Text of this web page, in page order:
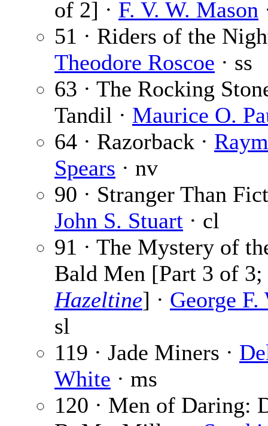
of 2] · F. V. W. Mason
51 · Riders of the
Theodore Roscoe · ss
63 · The Rocking
Tandil · Maurice O.
64 · Razorback ·
Spears · nv
90 · Stranger Than
John S. Stuart · cl
91 · The Mystery of
Bald Men [Part 3 of 3;
Hazeltine] · George F.
sl
119 · Jade Miners ·
White · ms
120 · Men of Daring: